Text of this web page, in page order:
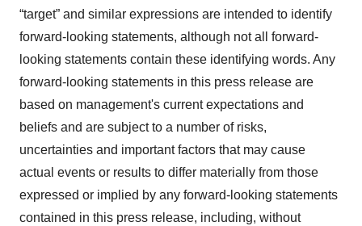
“target” and similar expressions are intended to identify
forward-looking statements, although not all forward-
looking statements contain these identifying words. Any
forward-looking statements in this press release are
based on management's current expectations and
beliefs and are subject to a number of risks,
uncertainties and important factors that may cause
actual events or results to differ materially from those
expressed or implied by any forward-looking statements
contained in this press release, including, without